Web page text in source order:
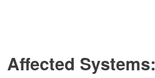
Affected Systems: